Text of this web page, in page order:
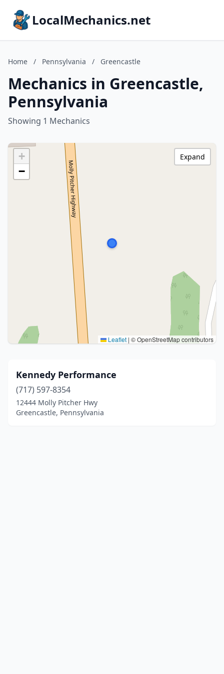
LocalMechanics.net
Home / Pennsylvania / Greencastle
Mechanics in Greencastle,
Pennsylvania
Showing 1 Mechanics
+
−
Leaflet | © OpenStreetMap contributors
Expand
Kennedy Performance
(717) 597-8354
12444 Molly Pitcher Hwy
Greencastle, Pennsylvania